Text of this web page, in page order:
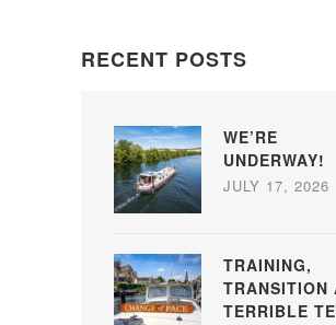
RECENT POSTS
WE’RE
UNDERWAY!
JULY 17, 2026
TRAINING,
TRANSITION
TERRIBLE